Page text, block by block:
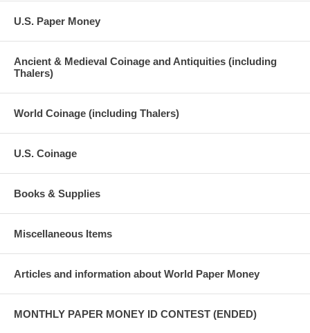
U.S. Paper Money
Ancient & Medieval Coinage and Antiquities (including
Thalers)
World Coinage (including Thalers)
U.S. Coinage
Books & Supplies
Miscellaneous Items
Articles and information about World Paper Money
MONTHLY PAPER MONEY ID CONTEST (ENDED)